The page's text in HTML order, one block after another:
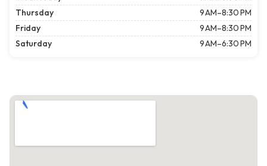
Thursday
9 AM–8:30 PM
Friday
9 AM–8:30 PM
Saturday
9 AM–6:30 PM